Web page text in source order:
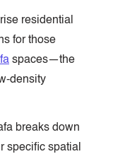
residential
for those
spaces—the
density
breaks down
specific spatial